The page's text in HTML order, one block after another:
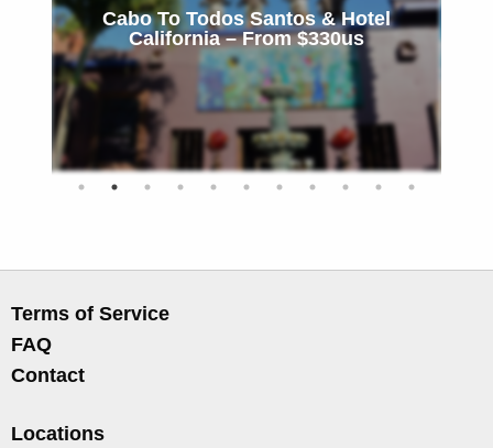
Cabo To Todos Santos & Hotel
California – From $330us
Terms of Service
FAQ
Contact
Locations